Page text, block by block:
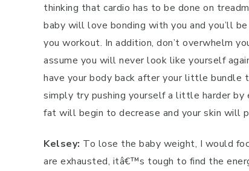
thinking that cardio has to be done on
baby will love bonding with you and you’ll
you workout. In addition, don’t overwhelm
assume you will never look like yourself
have your body back after your little bundle
simply try pushing yourself a little harder by
fat will begin to decrease and your skin will
Kelsey: To lose the baby weight, I would
are exhausted, itâ€™s tough to find the